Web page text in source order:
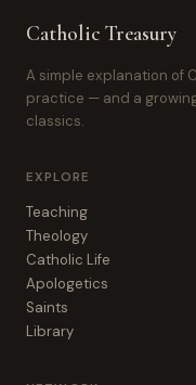
Catholic Treasury
A simple explanation of
practice — and a
classics.
EXPLORE
Teaching
Theology
Catholic Life
Apologetics
Saints
Library